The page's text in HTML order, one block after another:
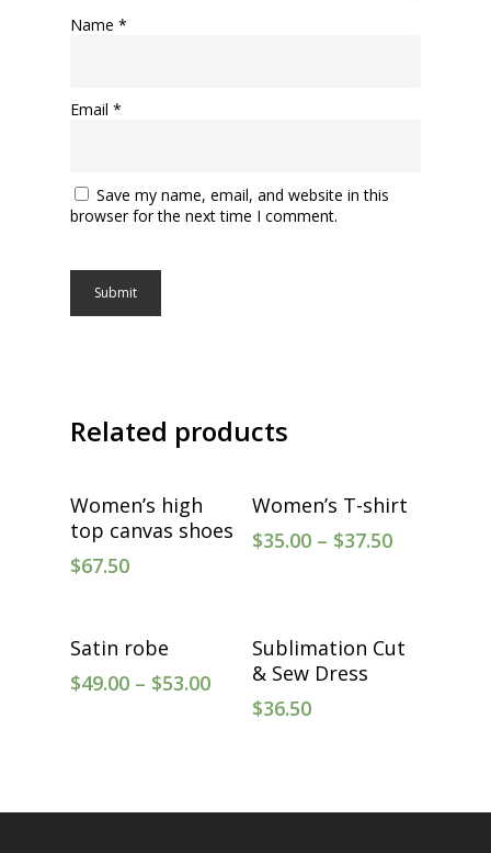
Name *
Email *
Save my name, email, and website in this
browser for the next time I comment.
Related products
Select Options
Women’s high
top canvas shoes
$67.50
Select Options
Women’s T-shirt
$35.00 – $37.50
Select Options
Satin robe
$49.00 – $53.00
Select Options
Sublimation Cut
& Sew Dress
$36.50